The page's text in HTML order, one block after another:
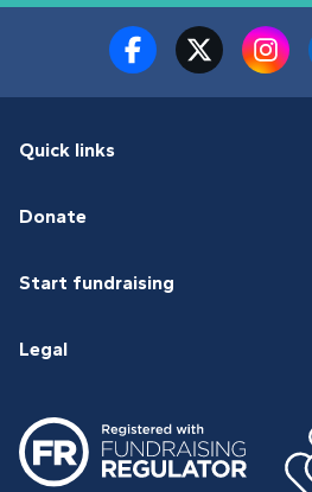
Quick links
Donate
Start fundraising
Legal